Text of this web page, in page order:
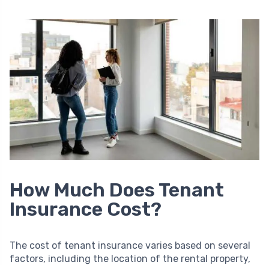
How Much Does Tenant
Insurance Cost?
The cost of tenant insurance varies based on several
factors, including the location of the rental property,